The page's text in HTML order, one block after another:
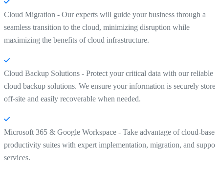
Cloud Migration - Our experts will guide your business through a
seamless transition to the cloud, minimizing disruption while
maximizing the benefits of cloud infrastructure.
Cloud Backup Solutions - Protect your critical data with our reliable
cloud backup solutions. We ensure your information is securely stored
off-site and easily recoverable when needed.
Microsoft 365 & Google Workspace - Take advantage of cloud-based
productivity suites with expert implementation, migration, and support
services.